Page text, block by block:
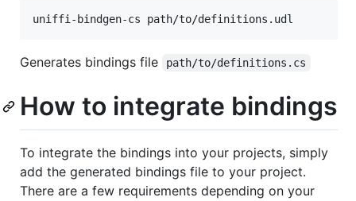
uniffi-bindgen-cs path/to/definitions.udl
Generates bindings file path/to/definitions.cs
How to integrate bindings
To integrate the bindings into your projects, simply
add the generated bindings file to your project.
There are a few requirements depending on your